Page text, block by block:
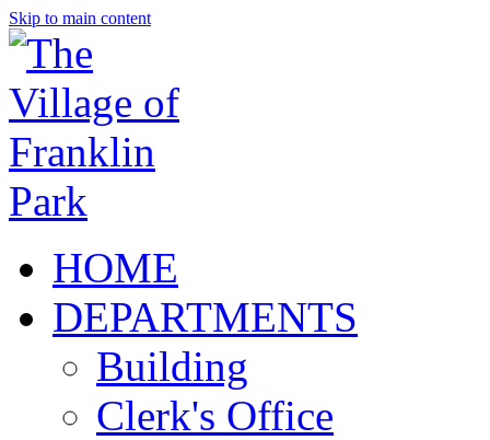
Skip to main content
HOME
DEPARTMENTS
Building
Clerk's Office